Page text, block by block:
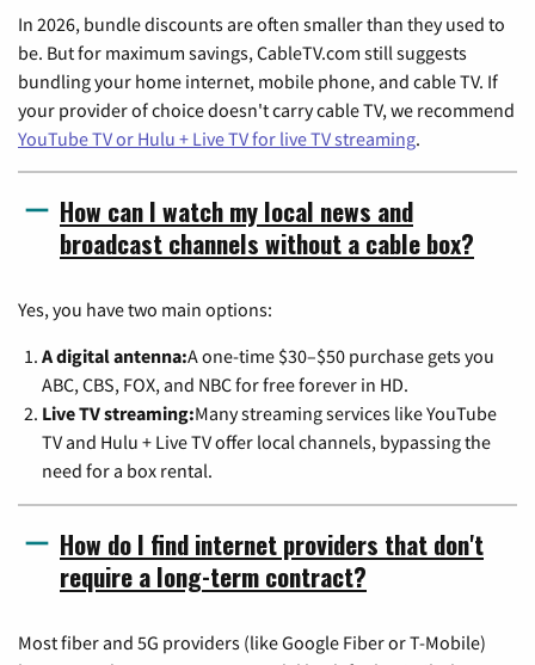
In 2026, bundle discounts are often smaller than they used to
be. But for maximum savings, CableTV.com still suggests
bundling your home internet, mobile phone, and cable TV. If
your provider of choice doesn't carry cable TV, we recommend
YouTube TV or Hulu + Live TV for live TV streaming.
How can I watch my local news and
broadcast channels without a cable box?
Yes, you have two main options:
A digital antenna:A one-time $30–$50 purchase gets you
ABC, CBS, FOX, and NBC for free forever in HD.
Live TV streaming:Many streaming services like YouTube
TV and Hulu + Live TV offer local channels, bypassing the
need for a box rental.
How do I find internet providers that don't
require a long-term contract?
Most fiber and 5G providers (like Google Fiber or T-Mobile)